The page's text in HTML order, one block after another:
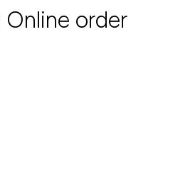
order